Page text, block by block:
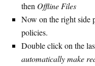
then Offline Files
Now on the right side
policies.
Double click on the
automatically make